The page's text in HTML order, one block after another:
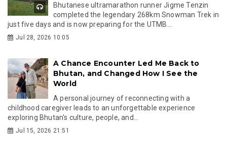
Bhutanese ultramarathon runner Jigme Tenzin
completed the legendary 268km Snowman Trek in
just five days and is now preparing for the UTMB...
Jul 28, 2026 10:05
A Chance Encounter Led Me Back to
Bhutan, and Changed How I See the
World
A personal journey of reconnecting with a
childhood caregiver leads to an unforgettable experience
exploring Bhutan's culture, people, and...
Jul 15, 2026 21:51